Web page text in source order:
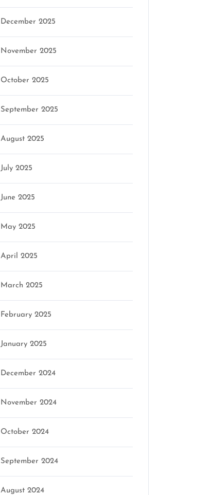
December 2025
November 2025
October 2025
September 2025
August 2025
July 2025
June 2025
May 2025
April 2025
March 2025
February 2025
January 2025
December 2024
November 2024
October 2024
September 2024
August 2024